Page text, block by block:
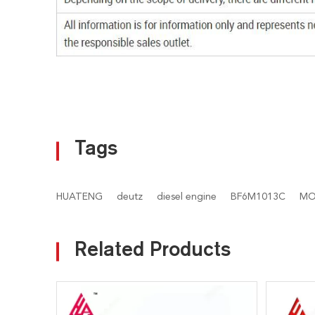
Tags
HUATENG deutz diesel engine BF6M1013C
Related Products